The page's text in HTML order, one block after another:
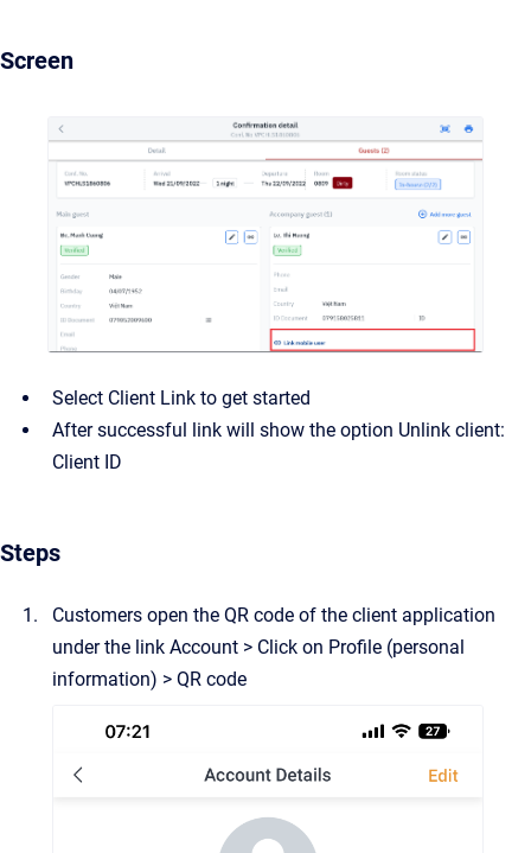
Screen
Select Client Link to get started
After successful link will show the option Unlink client:
Client ID
Steps
Customers open the QR code of the client application
under the link Account > Click on Profile (personal
information) > QR code